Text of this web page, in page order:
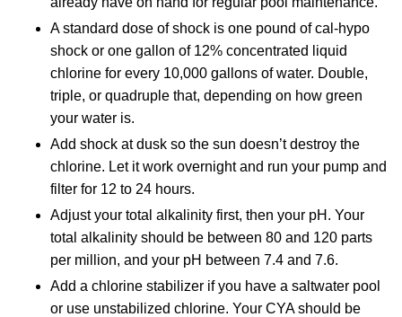
A standard dose of shock is one pound of cal-hypo
shock or one gallon of 12% concentrated liquid
chlorine for every 10,000 gallons of water. Double,
triple, or quadruple that, depending on how green
your water is.
Add shock at dusk so the sun doesn’t destroy the
chlorine. Let it work overnight and run your pump and
filter for 12 to 24 hours.
Adjust your total alkalinity first, then your pH. Your
total alkalinity should be between 80 and 120 parts
per million, and your pH between 7.4 and 7.6.
Add a chlorine stabilizer if you have a saltwater pool
or use unstabilized chlorine. Your CYA should be